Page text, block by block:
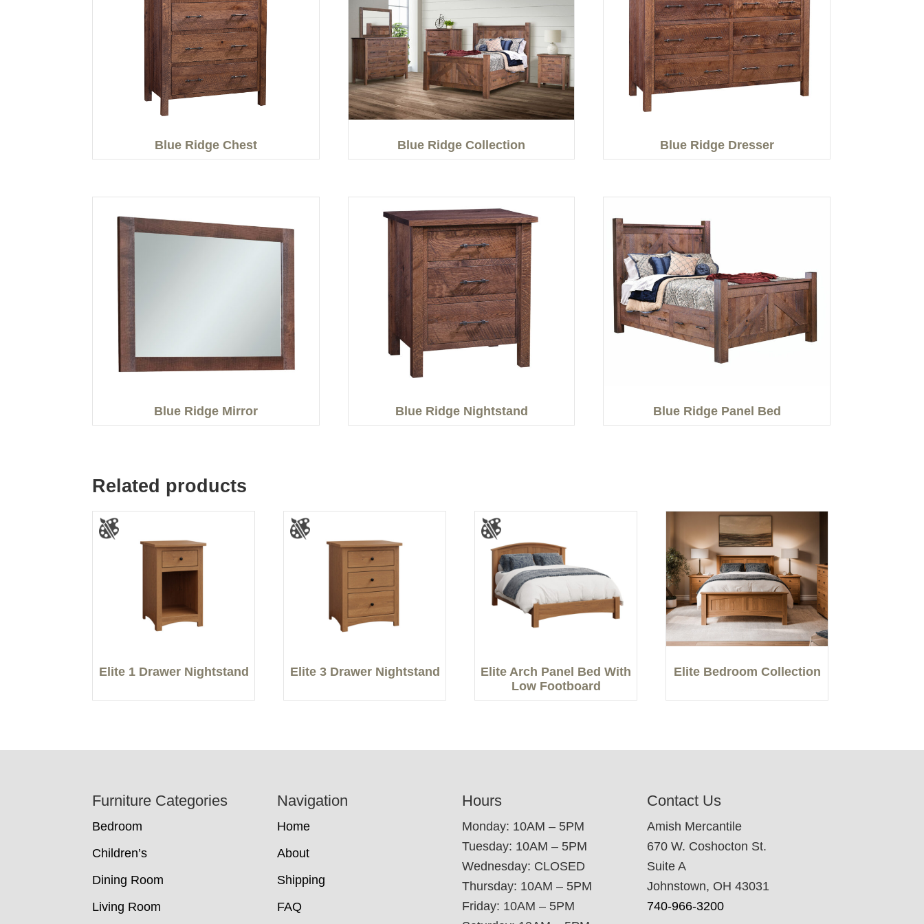
Blue Ridge Chest Blue Ridge Collection Blue Ridge Dresser
Blue Ridge Mirror Blue Ridge Nightstand Blue Ridge Panel Bed
Related products
Elite 1 Drawer Nightstand Elite 3 Drawer Nightstand
Elite Arch Panel Bed With
Low Footboard
Elite Bedroom Collection
Furniture Categories
Bedroom
Children’s
Dining Room
Living Room
Navigation
Home
About
Shipping
FAQ
Hours
Monday: 10AM – 5PM
Tuesday: 10AM – 5PM
Wednesday: CLOSED
Thursday: 10AM – 5PM
Friday: 10AM – 5PM
Contact Us
Amish Mercantile
670 W. Coshocton St.
Suite A
Johnstown, OH 43031
740-966-3200